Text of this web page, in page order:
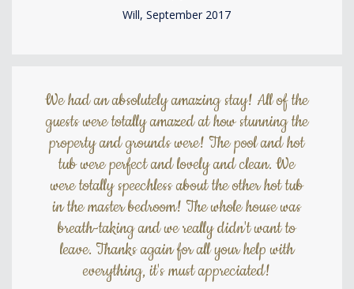
Will, September 2017
We had an absolutely amazing stay! All of the
guests were totally amazed at how stunning the
property and grounds were! The pool and hot
tub were perfect and lovely and clean. We
were totally speechless about the other hot tub
in the master bedroom! The whole house was
breath-taking and we really didn't want to
leave. Thanks again for all your help with
everything, it's must appreciated!